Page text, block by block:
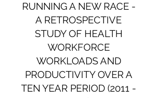
RUNNING A NEW RACE -
A RETROSPECTIVE
STUDY OF HEALTH
WORKFORCE
WORKLOADS AND
PRODUCTIVITY OVER A
TEN YEAR PERIOD (2011 -